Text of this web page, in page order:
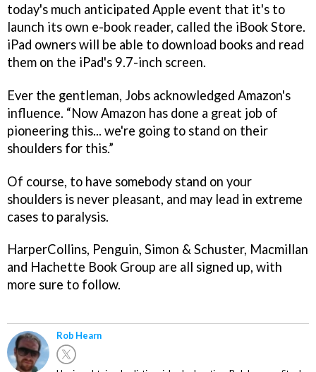
today's much anticipated Apple event that it's to
launch its own e-book reader, called the iBook Store.
iPad owners will be able to download books and read
them on the iPad's 9.7-inch screen.
Ever the gentleman, Jobs acknowledged Amazon's
influence. “Now Amazon has done a great job of
pioneering this... we're going to stand on their
shoulders for this.”
Of course, to have somebody stand on your
shoulders is never pleasant, and may lead in extreme
cases to paralysis.
HarperCollins, Penguin, Simon & Schuster, Macmillan
and Hachette Book Group are all signed up, with
more sure to follow.
Rob Hearn